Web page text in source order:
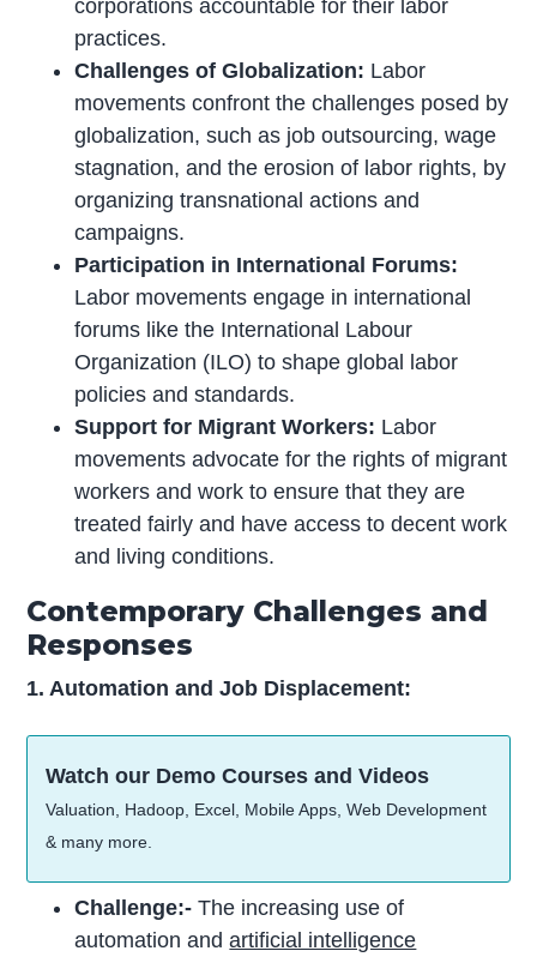
corporations accountable for their labor
practices.
Challenges of Globalization: Labor
movements confront the challenges posed by
globalization, such as job outsourcing, wage
stagnation, and the erosion of labor rights, by
organizing transnational actions and
campaigns.
Participation in International Forums:
Labor movements engage in international
forums like the International Labour
Organization (ILO) to shape global labor
policies and standards.
Support for Migrant Workers: Labor
movements advocate for the rights of migrant
workers and work to ensure that they are
treated fairly and have access to decent work
and living conditions.
Contemporary Challenges and
Responses
1. Automation and Job Displacement:
Watch our Demo Courses and Videos
Valuation, Hadoop, Excel, Mobile Apps, Web Development
& many more.
Challenge:- The increasing use of
automation andartificial intelligence